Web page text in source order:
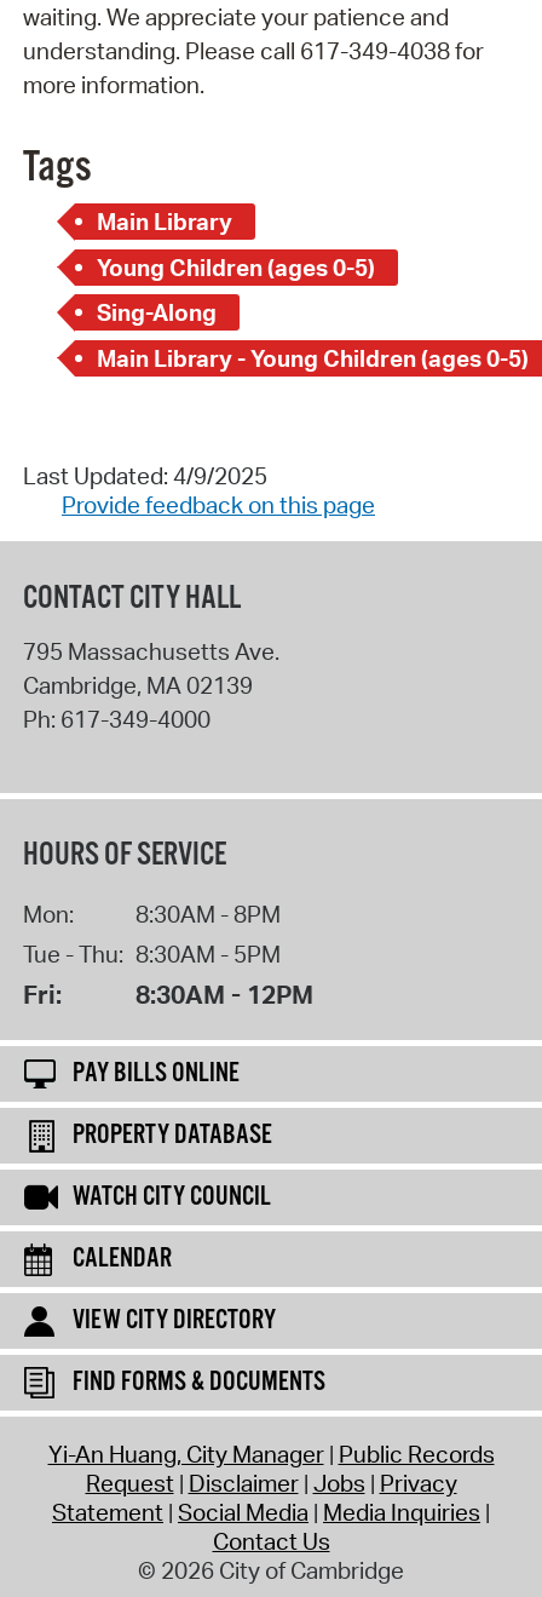
waiting. We appreciate your patience and
understanding. Please call 617-349-4038 for
more information.
Tags
Main Library
Young Children (ages 0-5)
Sing-Along
Main Library - Young Children (ages 0-5)
Last Updated: 4/9/2025
Provide feedback on this page
CONTACT CITY HALL
795 Massachusetts Ave.
Cambridge, MA02139
Ph: 617-349-4000
HOURS OF SERVICE
Mon:
8:30AM - 8PM
Tue - Thu: 8:30AM - 5PM
Fri: 8:30AM - 12PM
PAY BILLS ONLINE
PROPERTY DATABASE
WATCH CITY COUNCIL
CALENDAR
VIEW CITY DIRECTORY
FIND FORMS & DOCUMENTS
Yi-An Huang, City Manager Public Records
Request Disclaimer Jobs Privacy
Statement Social Media Media Inquiries
Contact Us
© 2026 City of Cambridge